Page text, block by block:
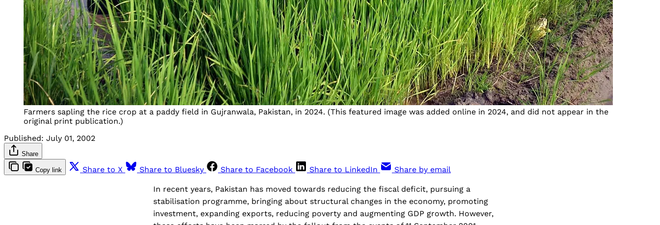
Farmers sapling the rice crop at a paddy field in Gujranwala, Pakistan, in 2024. (This featured image was added online in 2024, and did not appear in the
original print publication.)
Published: July 01, 2002
Share
Copy link Share to X Share to Bluesky Share to Facebook Share to LinkedIn Share by email
In recent years, Pakistan has moved towards reducing the fiscal deficit, pursuing a
stabilisation programme, bringing about structural changes in the economy, promoting
investment, expanding exports, reducing poverty and augmenting GDP growth. However,